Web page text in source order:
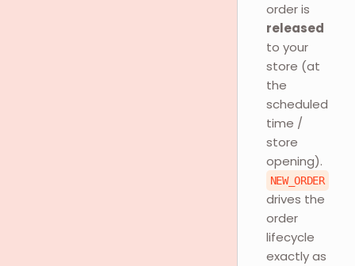
order is
released
to your
store (at
the
scheduled
time /
store
opening).
NEW_ORDER
drives the
order
lifecycle
exactly as